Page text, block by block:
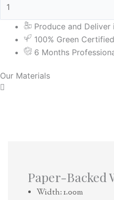
Produce and Deliver
100% Green
6 Months
Our Materials
Paper-Backed
Width: 1.00m